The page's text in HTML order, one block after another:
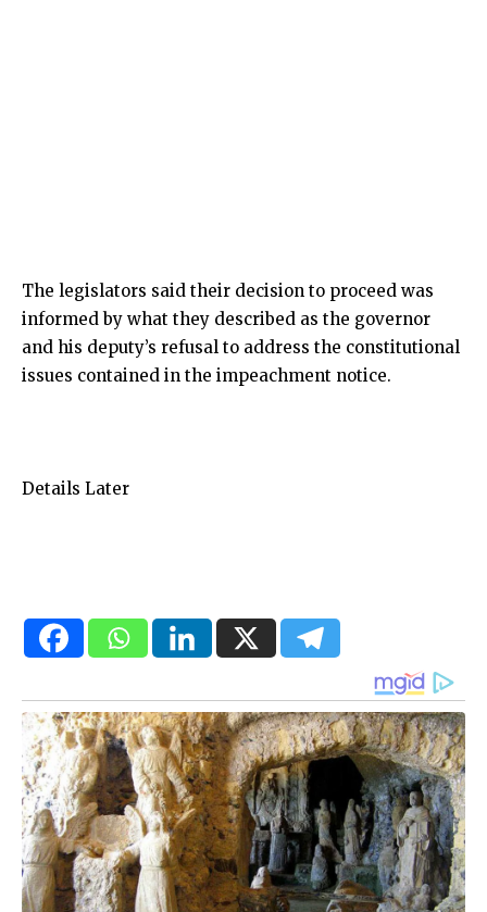
The legislators said their decision to proceed was
informed by what they described as the governor
and his deputy’s refusal to address the constitutional
issues contained in the impeachment notice.
Details Later